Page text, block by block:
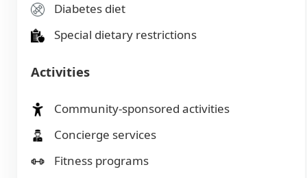
Diabetes diet
Special dietary restrictions
Activities
Community-sponsored activities
Concierge services
Fitness programs